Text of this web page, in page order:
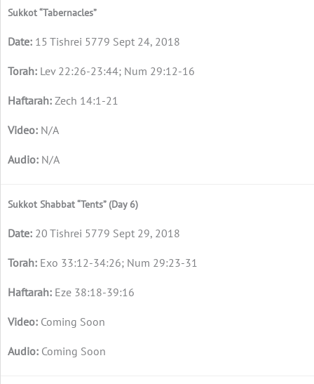
Sukkot “Tabernacles”
15 Tishrei 5779 Sept 24, 2018
Lev 22:26-23:44; Num 29:12-16
Zech 14:1-21
N/A
N/A
Sukkot Shabbat “Tents” (Day 6)
20 Tishrei 5779 Sept 29, 2018
Exo 33:12-34:26; Num 29:23-31
Eze 38:18-39:16
Coming Soon
Coming Soon